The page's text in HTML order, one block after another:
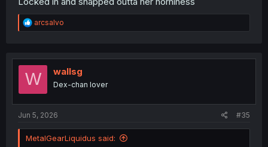
R
e
t
o
arcsalvo
W wallsg
Dex-chan lover
Jun 5, 2026 #35
MetalGearLiquidus said: